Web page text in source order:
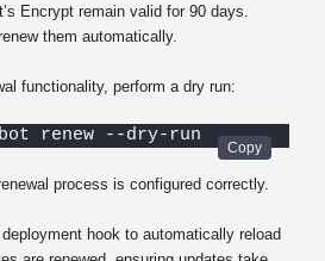
Encrypt remain valid for 90 days.
them automatically.
functionality, perform a dry run:
renew --dry-run
process is configured correctly.
hook to automatically reload